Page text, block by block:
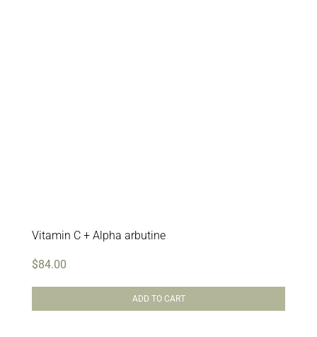
Vitamin C + Alpha arbutine
$84.00
ADD TO CART